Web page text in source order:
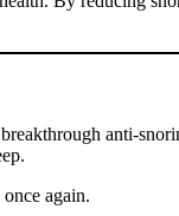
anti-
again.